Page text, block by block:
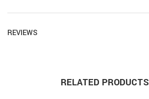
REVIEWS
RELATED PRODUCTS